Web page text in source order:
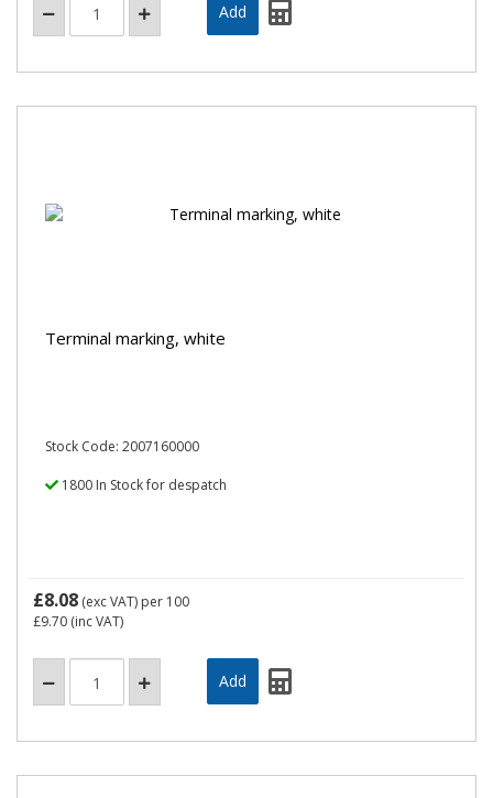
Terminal marking, white
Stock Code: 2007160000
1800 In Stock for despatch
£8.08 (exc VAT) per 100
£9.70 (inc VAT)